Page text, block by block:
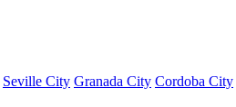
Seville City Granada City Cordoba City